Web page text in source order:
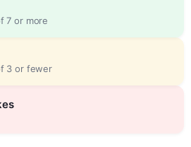
7 or more
3 or fewer
0